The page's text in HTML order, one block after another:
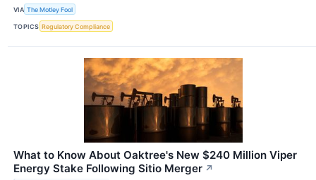
VIA The Motley Fool
TOPICS Regulatory Compliance
What to Know About Oaktree's New $240 Million Viper
Energy Stake Following Sitio Merger ↗